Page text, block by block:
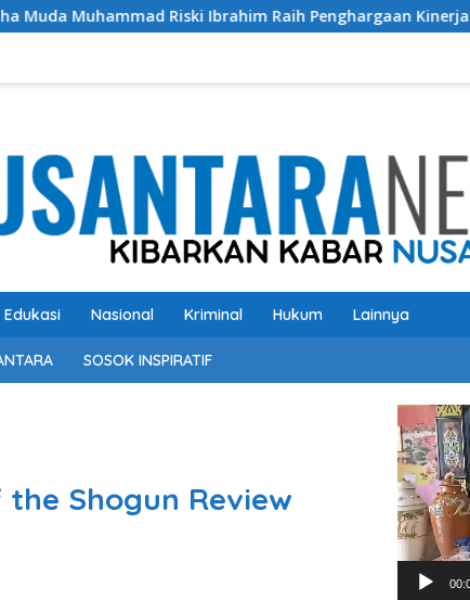
Ibrahim Raih Penghargaan Kinerja Ekselen Award 2026
Edukasi Nasional Kriminal Hukum Lainnya
SOSOK INSPIRATIF
Shogun Review
Pemutar
Video